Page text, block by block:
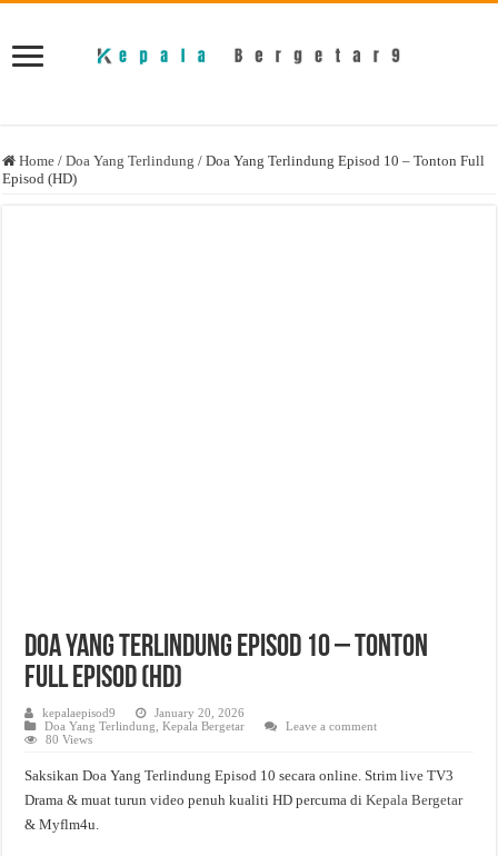
Home / Doa Yang Terlindung / Doa Yang Terlindung Episod 10 – Tonton Full
Episod (HD)
Doa Yang Terlindung Episod 10 – Tonton
Full Episod (HD)
kepalaepisod9
January 20, 2026
Doa Yang Terlindung ,Kepala Bergetar
Leave a comment
80 Views
Saksikan Doa Yang Terlindung Episod 10 secara online. Strim live TV3
Drama & muat turun video penuh kualiti HD percuma diKepala Bergetar
& Myflm4u.